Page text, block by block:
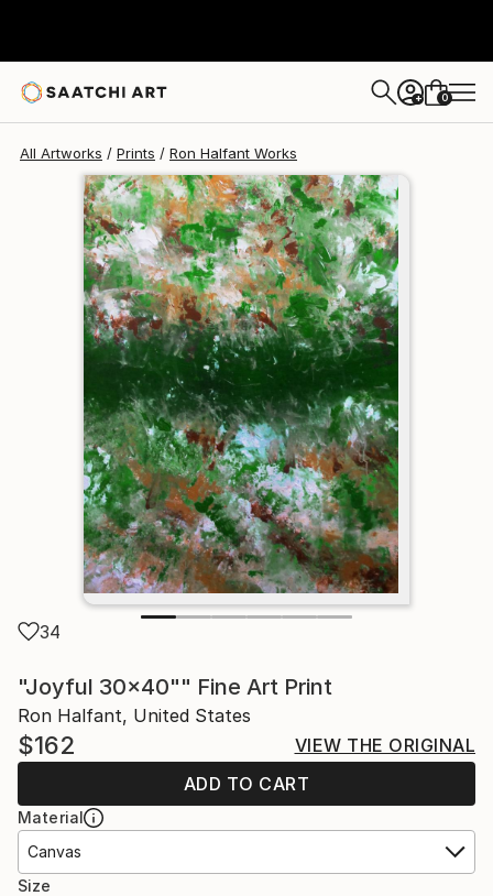
+ 0
All Artworks Prints Ron Halfant Works
34
"Joyful 30x40"" Fine Art Print
Ron Halfant, United States
$162
VIEW THE ORIGINAL
ADD TO CART
Material
Canvas
Size